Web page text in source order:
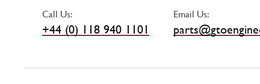
Call Us:
+44 (0) 118 940 1101
Email Us: